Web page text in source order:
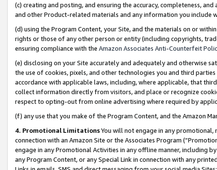
(c) creating and posting, and ensuring the accuracy, completeness,
and other Product-related materials and any information you include
(d) using the Program Content, your Site, and the materials on or
rights or those of any other person or entity (including copyrights,
ensuring compliance with the Amazon Associates Anti-Counterfeit
(e) disclosing on your Site accurately and adequately and otherwise
the use of cookies, pixels, and other technologies you and third
accordance with applicable laws, including, where applicable, that
collect information directly from visitors, and place or recognize
respect to opting-out from online advertising where required by
(f) any use that you make of the Program Content, and the Amazon
4. Promotional LimitationsYou will not engage in any
connection with an Amazon Site or the Associates Program
engage in any Promotional Activities in any offline manner, including
any Program Content, or any Special Link in connection with any